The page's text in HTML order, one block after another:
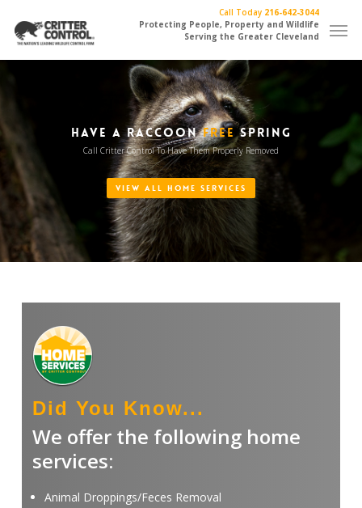
main
Call Today 216-642-3044
Protecting People, Property and Wildlife
Serving the Greater Cleveland
HAVE A RACCOONFREE SPRING
Call Critter Control To Have Them Properly Removed
VIEW ALL HOME SERVICES
Did You Know...
We offer the following home
services:
Animal Droppings/Feces Removal